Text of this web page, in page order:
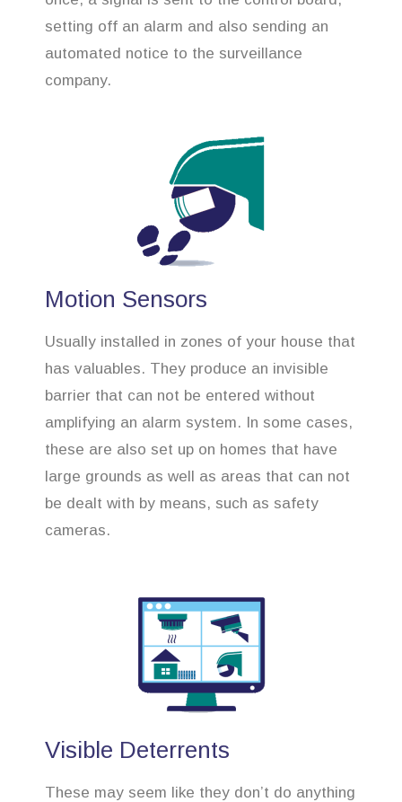
setting off an alarm and also sending an
automated notice to the surveillance
company.
Motion Sensors
Usually installed in zones of your house that
has valuables. They produce an invisible
barrier that can not be entered without
amplifying an alarm system. In some cases,
these are also set up on homes that have
large grounds as well as areas that can not
be dealt with by means, such as safety
cameras.
Visible Deterrents
These may seem like they don’t do anything